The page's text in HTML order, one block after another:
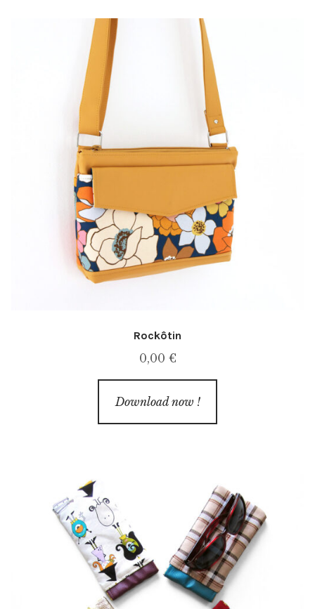
Rockôtin
0,00 €
Download now !